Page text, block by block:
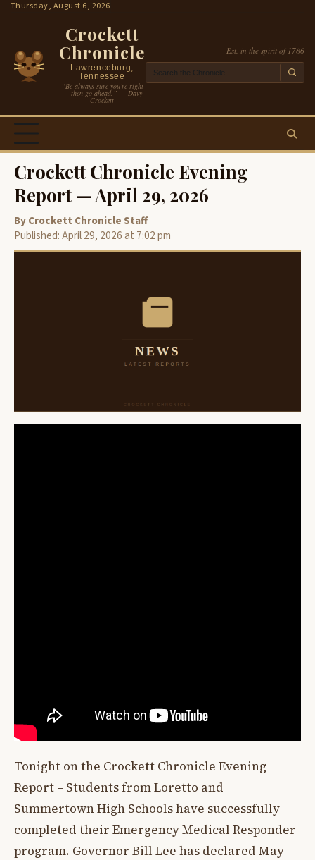
SkipThursday, August 6, 2026
Crockett
Chronicle
Lawrenceburg,
Tennessee
“Be always sure you’re right
— then go ahead.” — Davy
Crockett
Est. in the spirit of 1786
Crockett Chronicle Evening
Report — April 29, 2026
By Crockett Chronicle Staff
Published: April 29, 2026 at 7:02 pm
Tonight on the Crockett Chronicle Evening
Report – Students from Loretto and
Summertown High Schools have successfully
completed their Emergency Medical Responder
program. Governor Bill Lee has declared May